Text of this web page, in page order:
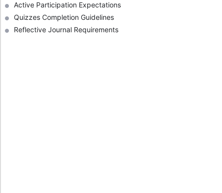
Active Participation Expectations
Quizzes Completion Guidelines
Reflective Journal Requirements